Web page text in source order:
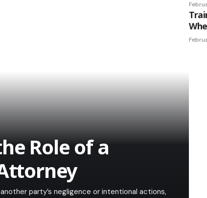
Role of a
party’s negligence or intentional actions,